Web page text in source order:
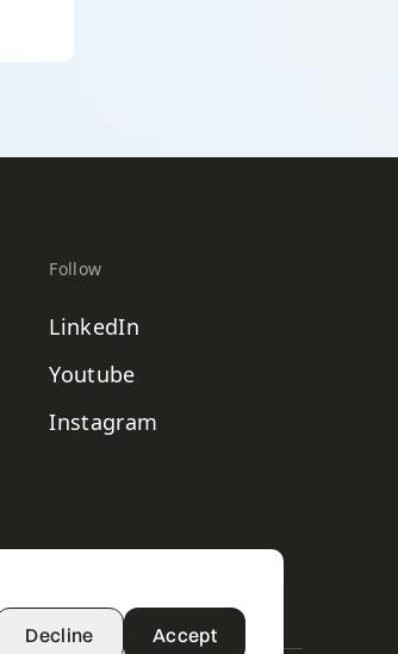
Follow
LinkedIn
Youtube
Instagram
Decline Accept